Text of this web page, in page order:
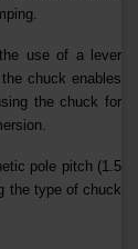
use of a lever
chuck enables
the chuck for
pole pitch (1.5
the type of chuck